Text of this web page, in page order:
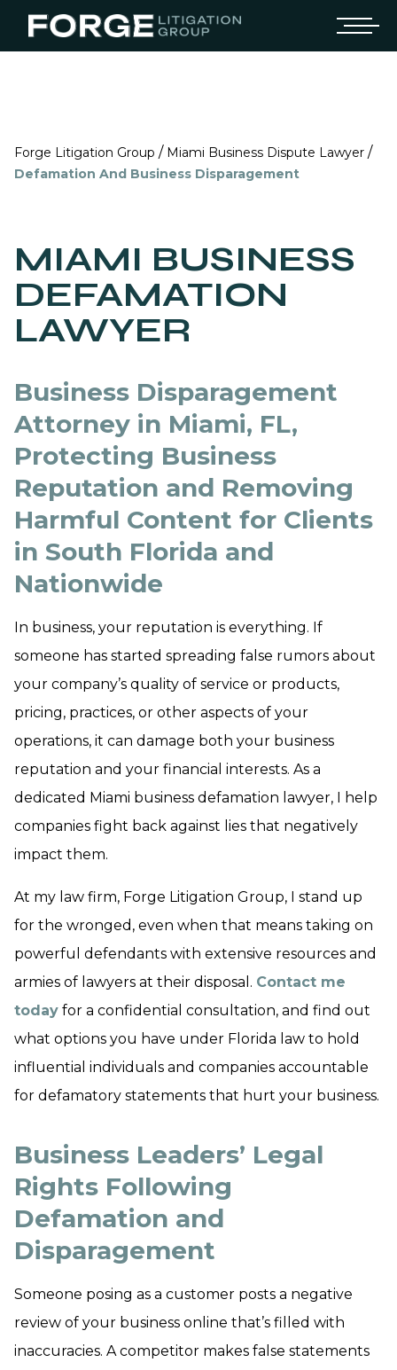
Forge Litigation Group / Miami Business Dispute Lawyer /
Defamation And Business Disparagement
MIAMI BUSINESS
DEFAMATION
LAWYER
Business Disparagement
Attorney in Miami, FL,
Protecting Business
Reputation and Removing
Harmful Content for Clients
in South Florida and
Nationwide
In business, your reputation is everything. If
someone has started spreading false rumors about
your company’s quality of service or products,
pricing, practices, or other aspects of your
operations, it can damage both your business
reputation and your financial interests. As a
dedicated Miami business defamation lawyer, I help
companies fight back against lies that negatively
impact them.
At my law firm, Forge Litigation Group, I stand up
for the wronged, even when that means taking on
powerful defendants with extensive resources and
armies of lawyers at their disposal. Contact me
today for a confidential consultation, and find out
what options you have under Florida law to hold
influential individuals and companies accountable
for defamatory statements that hurt your business.
Business Leaders’ Legal
Rights Following
Defamation and
Disparagement
Someone posing as a customer posts a negative
review of your business online that’s filled with
inaccuracies. A competitor makes false statements